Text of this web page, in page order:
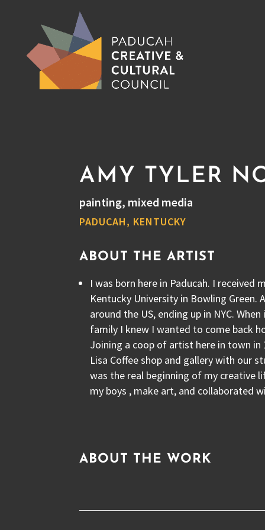
AMY TYLER
painting, mixed media
PADUCAH, KENTUCKY
ABOUT THE ARTIST
I was born here in Paducah. I received
Kentucky University in Bowling Green.
around the US, ending up in NYC.
family I knew I wanted to come back
Joining a coop of artist here in town in
Lisa Coffee shop and gallery with our
was the real beginning of my creative
my boys , make art, and collaborated
ABOUT THE WORK